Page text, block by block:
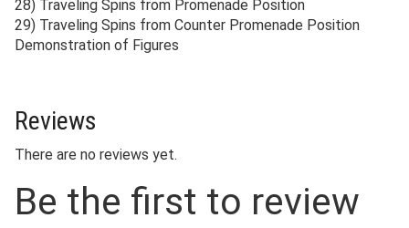
28) Traveling Spins from Promenade Position
29) Traveling Spins from Counter Promenade Position
Demonstration of Figures
Reviews
There are no reviews yet.
Be the first to review